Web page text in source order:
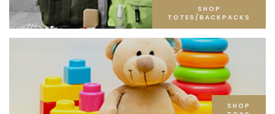
SHOP
TOTES/BACKPACKS
SHOP